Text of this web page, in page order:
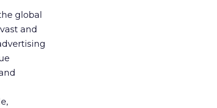
global
and